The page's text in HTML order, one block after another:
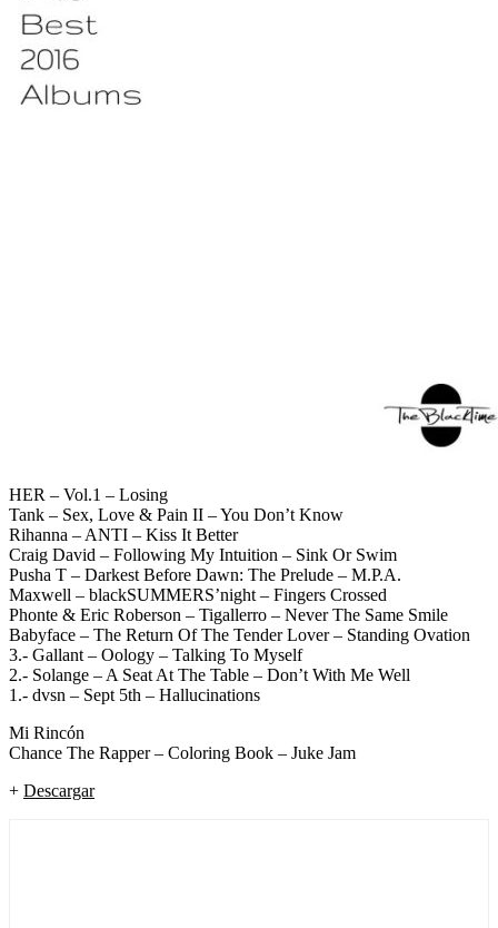
HER – Vol.1 – Losing
Tank – Sex, Love & Pain II – You Don’t Know
Rihanna – ANTI – Kiss It Better
Craig David – Following My Intuition – Sink Or Swim
Pusha T – Darkest Before Dawn: The Prelude – M.P.A.
Maxwell – blackSUMMERS’night – Fingers Crossed
Phonte & Eric Roberson – Tigallerro – Never The Same Smile
Babyface – The Return Of The Tender Lover – Standing Ovation
3.- Gallant – Oology – Talking To Myself
2.- Solange – A Seat At The Table – Don’t With Me Well
1.- dvsn – Sept 5th – Hallucinations
Mi Rincón
Chance The Rapper – Coloring Book – Juke Jam
+ Descargar